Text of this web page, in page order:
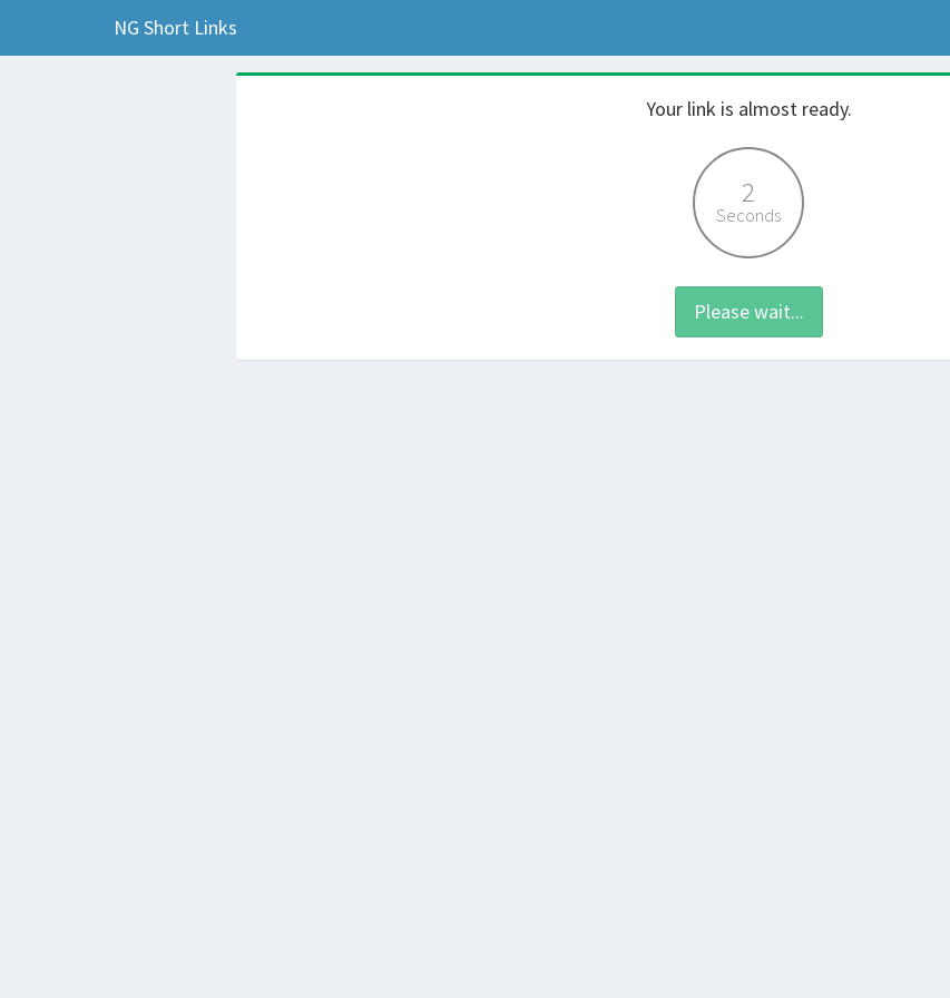
NG Short Links
Your link is almost ready.
2
Seconds
Please wait...